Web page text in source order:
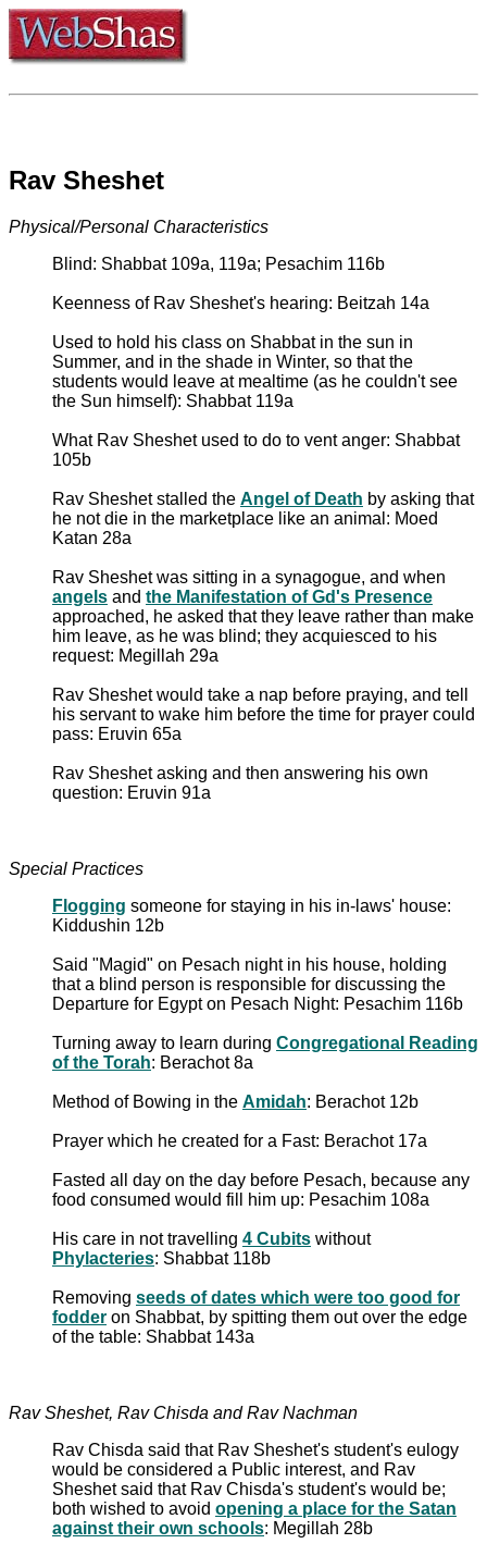
Rav Sheshet
Physical/Personal Characteristics
Blind: Shabbat 109a, 119a; Pesachim 116b
Keenness of Rav Sheshet's hearing: Beitzah 14a
Used to hold his class on Shabbat in the sun in
Summer, and in the shade in Winter, so that the
students would leave at mealtime (as he couldn't see
the Sun himself): Shabbat 119a
What Rav Sheshet used to do to vent anger: Shabbat
105b
Rav Sheshet stalled the Angel of Death by asking that
he not die in the marketplace like an animal: Moed
Katan 28a
Rav Sheshet was sitting in a synagogue, and when
angels and the Manifestation of Gd's Presence
approached, he asked that they leave rather than make
him leave, as he was blind; they acquiesced to his
request: Megillah 29a
Rav Sheshet would take a nap before praying, and tell
his servant to wake him before the time for prayer could
pass: Eruvin 65a
Rav Sheshet asking and then answering his own
question: Eruvin 91a
Special Practices
Flogging someone for staying in his in-laws' house:
Kiddushin 12b
Said "Magid" on Pesach night in his house, holding
that a blind person is responsible for discussing the
Departure for Egypt on Pesach Night: Pesachim 116b
Turning away to learn during Congregational Reading
of the Torah: Berachot 8a
Method of Bowing in the Amidah: Berachot 12b
Prayer which he created for a Fast: Berachot 17a
Fasted all day on the day before Pesach, because any
food consumed would fill him up: Pesachim 108a
His care in not travelling 4 Cubits without
Phylacteries: Shabbat 118b
Removing seeds of dates which were too good for
fodder on Shabbat, by spitting them out over the edge
of the table: Shabbat 143a
Rav Sheshet, Rav Chisda and Rav Nachman
Rav Chisda said that Rav Sheshet's student's eulogy
would be considered a Public interest, and Rav
Sheshet said that Rav Chisda's student's would be;
both wished to avoid opening a place for the Satan
against their own schools: Megillah 28b